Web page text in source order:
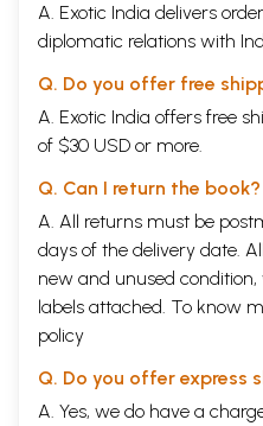
A. Exotic India delivers
diplomatic relations with
Q. Do you offer free
A. Exotic India offers free
of $30 USD or more.
Q. Can I return the book?
A. All returns must be
days of the delivery date.
new and unused
labels attached. To know
policy
Q. Do you offer express
A. Yes, we do have a